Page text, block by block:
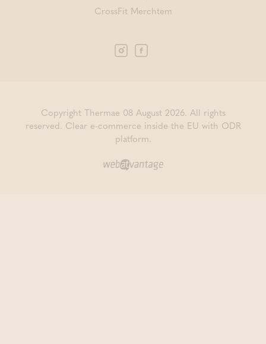
CrossFit Merchtem
Copyright Thermae 08 August 2026. All rights
reserved. Clear e-commerce inside the EU with ODR
platform.